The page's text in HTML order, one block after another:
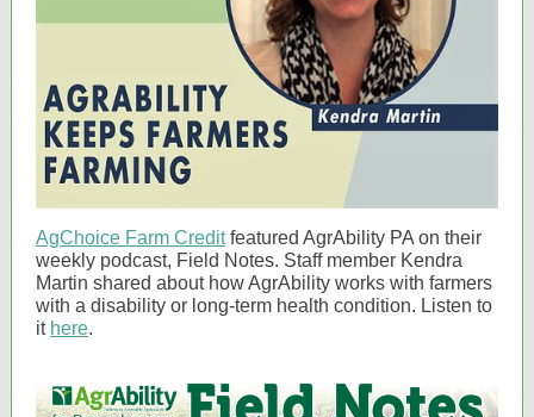
AgChoice Farm Creditfeatured AgrAbility PA on their
weekly podcast, Field Notes. Staff member Kendra
Martin shared about how AgrAbility works with farmers
with a disability or long-term health condition. Listen to
it here.